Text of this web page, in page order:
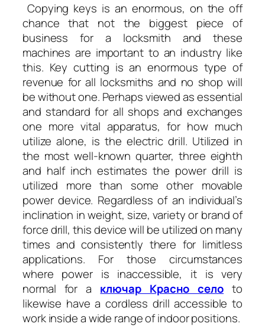
Copying keys is an enormous, on the off
chance that not the biggest piece of
business for a locksmith and these
machines are important to an industry like
this. Key cutting is an enormous type of
revenue for all locksmiths and no shop will
be without one. Perhaps viewed as essential
and standard for all shops and exchanges
one more vital apparatus, for how much
utilize alone, is the electric drill. Utilized in
the most well-known quarter, three eighth
and half inch estimates the power drill is
utilized more than some other movable
power device. Regardless of an individual’s
inclination in weight, size, variety or brand of
force drill, this device will be utilized on many
times and consistently there for limitless
applications. For those circumstances
where power is inaccessible, it is very
normal for a ключар Красно село to
likewise have a cordless drill accessible to
work inside a wide range of indoor positions.